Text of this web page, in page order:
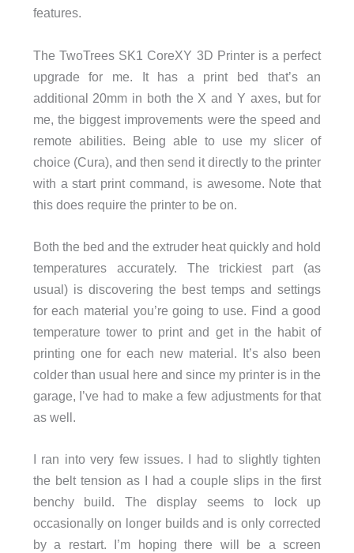
features.
The TwoTrees SK1 CoreXY 3D Printer is a perfect
upgrade for me. It has a print bed that’s an
additional 20mm in both the X and Y axes, but for
me, the biggest improvements were the speed and
remote abilities. Being able to use my slicer of
choice (Cura), and then send it directly to the printer
with a start print command, is awesome. Note that
this does require the printer to be on.
Both the bed and the extruder heat quickly and hold
temperatures accurately. The trickiest part (as
usual) is discovering the best temps and settings
for each material you’re going to use. Find a good
temperature tower to print and get in the habit of
printing one for each new material. It’s also been
colder than usual here and since my printer is in the
garage, I’ve had to make a few adjustments for that
as well.
I ran into very few issues. I had to slightly tighten
the belt tension as I had a couple slips in the first
benchy build. The display seems to lock up
occasionally on longer builds and is only corrected
by a restart. I’m hoping there will be a screen